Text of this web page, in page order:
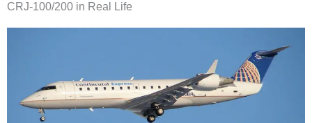
CRJ-100/200 in Real Life